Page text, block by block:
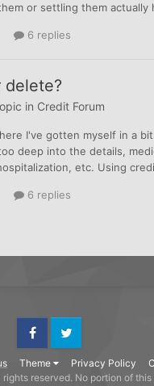
or settling them actually
6 replies
delete?
in Credit Forum
I've gotten myself in a
deep into the details,
etc. Using
6 replies
Theme Privacy Policy
FacebookTwitter
reserved. No portion of this